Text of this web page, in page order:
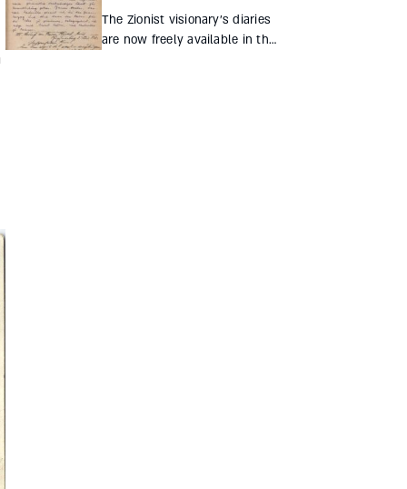
Assouline Th...
The Zionist visionary’s diaries
are now freely available in the